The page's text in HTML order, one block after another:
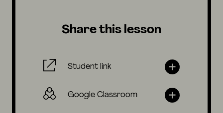
Share this lesson
Student link
Google Classroom